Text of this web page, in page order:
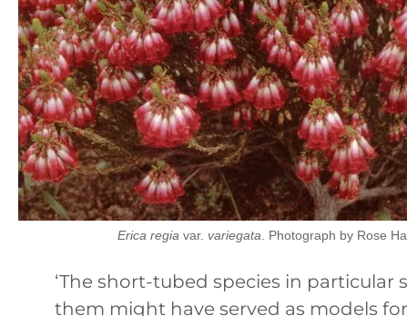
Erica regia var. variegata . Photograph by Rose
‘The short-tubed species in
them might have served as models